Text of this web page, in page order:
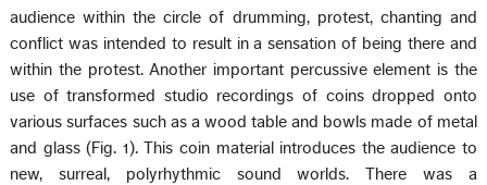
audience within the circle of drumming, protest, chanting and
conflict was intended to result in a sensation of being there and
within the protest. Another important percussive element is the
use of transformed studio recordings of coins dropped onto
various surfaces such as a wood table and bowls made of metal
and glass (Fig. 1). This coin material introduces the audience to
new, surreal, polyrhythmic sound worlds. There was a